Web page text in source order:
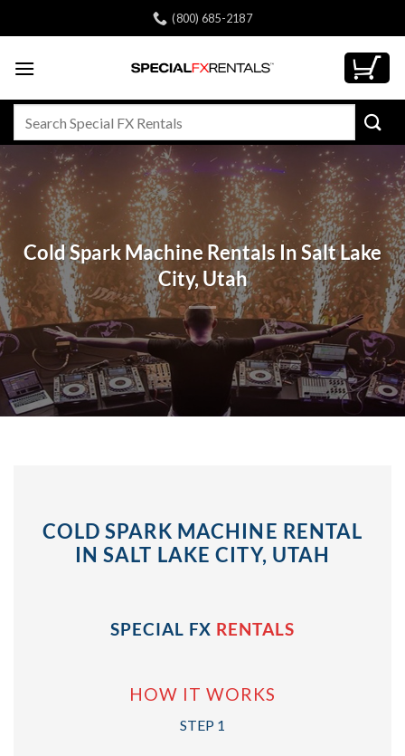
to
(800) 685-2187
Cold Spark Machine Rentals In Salt Lake
City, Utah
COLD SPARK MACHINE RENTAL
IN SALT LAKE CITY, UTAH
SPECIAL FX RENTALS
HOW IT WORKS
STEP 1